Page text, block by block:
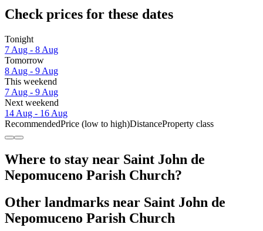
Check prices for these dates
Tonight
7 Aug - 8 Aug
Tomorrow
8 Aug - 9 Aug
This weekend
7 Aug - 9 Aug
Next weekend
14 Aug - 16 Aug
RecommendedPrice (low to high)DistanceProperty class
Where to stay near Saint John de
Nepomuceno Parish Church?
Other landmarks near Saint John de
Nepomuceno Parish Church